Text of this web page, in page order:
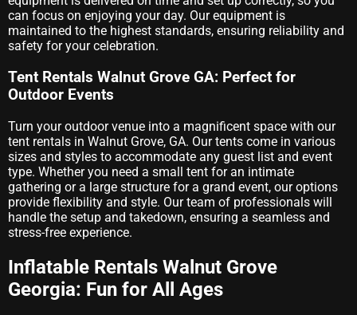
can focus on enjoying your day. Our equipment is
maintained to the highest standards, ensuring reliability and
safety for your celebration.
Tent Rentals Walnut Grove GA: Perfect for
Outdoor Events
Turn your outdoor venue into a magnificent space with our
tent rentals in Walnut Grove, GA. Our tents come in various
sizes and styles to accommodate any guest list and event
type. Whether you need a small tent for an intimate
gathering or a large structure for a grand event, our options
provide flexibility and style. Our team of professionals will
handle the setup and takedown, ensuring a seamless and
stress-free experience.
Inflatable Rentals Walnut Grove
Georgia: Fun for All Ages